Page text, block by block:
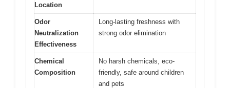
Location
Odor
Neutralization
Effectiveness
Long-lasting freshness with
strong odor elimination
Chemical
Composition
No harsh chemicals, eco-
friendly, safe around children
and pets